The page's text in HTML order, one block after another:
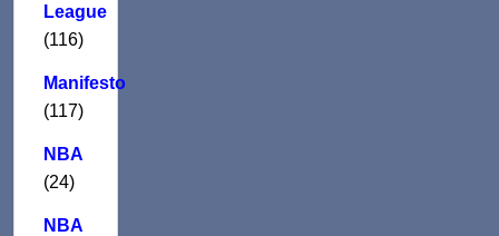
League
(116)
Manifesto
(117)
NBA
(24)
NBA